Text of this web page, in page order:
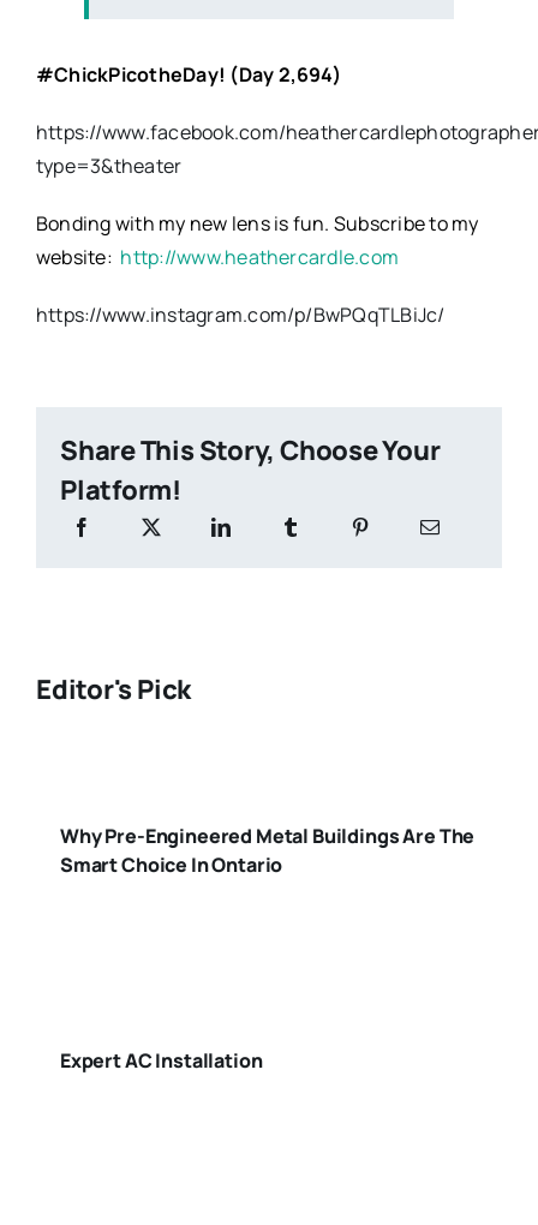
#ChickPicotheDay! (Day 2,694)
https://www.facebook.com/
type=3&theater
Bonding with my new lens is fun. Subscribe to my
website: http://www.heathercardle.com
https://www.instagram.com/p/BwPQqTLBiJc/
Share This Story, Choose Your
Platform!
Editor's Pick
Why Pre-Engineered Metal Buildings Are The
Smart Choice In Ontario
Expert AC Installation